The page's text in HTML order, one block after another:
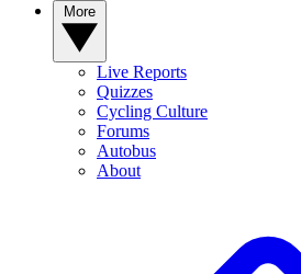
Live Reports
Quizzes
Cycling Culture
Forums
Autobus
About